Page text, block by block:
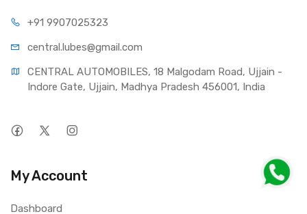
+91 9907025323
central.lubes@gmail.com
CENTRAL AUTOMOBILES, 18 Malgodam Road, Ujjain -
Indore Gate, Ujjain, Madhya Pradesh 456001, India
My Account
Dashboard